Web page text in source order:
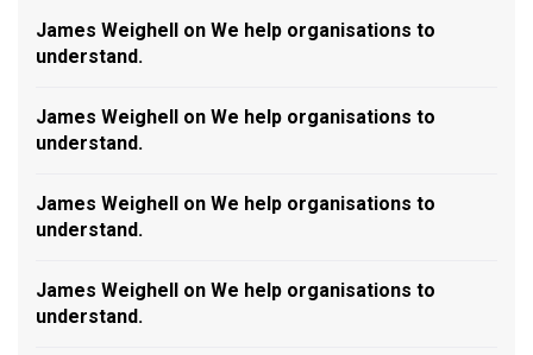
James Weighell on We help organisations to
understand.
James Weighell on We help organisations to
understand.
James Weighell on We help organisations to
understand.
James Weighell on We help organisations to
understand.